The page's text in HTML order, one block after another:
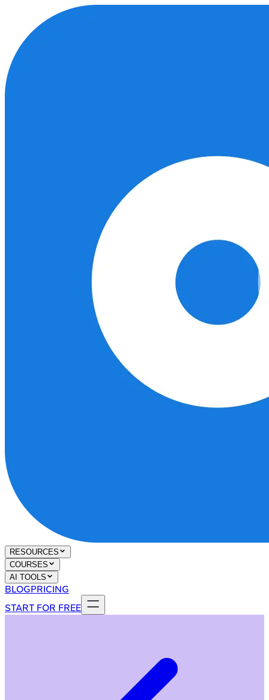
RESOURCES
COURSES
AI TOOLS
BLOGPRICING
START FOR FREE